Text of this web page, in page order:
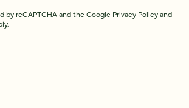
by reCAPTCHA and the Google Privacy Policyand